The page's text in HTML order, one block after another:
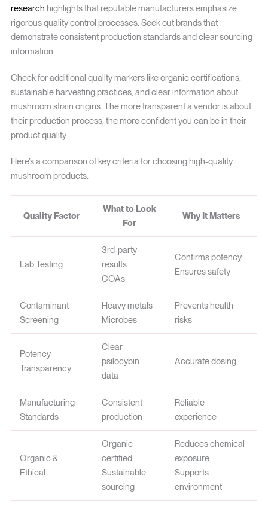
research highlights that reputable manufacturers emphasize
rigorous quality control processes. Seek out brands that
demonstrate consistent production standards and clear sourcing
information.
Check for additional quality markers like organic certifications,
sustainable harvesting practices, and clear information about
mushroom strain origins. The more transparent a vendor is about
their production process, the more confident you can be in their
product quality.
Here’s a comparison of key criteria for choosing high-quality
mushroom products:
Quality Factor
What to Look
For
Why It Matters
Lab Testing
3rd-party
results
COAs
Confirms potency
Ensures safety
Contaminant
Screening
Heavy metals
Microbes
Prevents health
risks
Potency
Transparency
Clear
psilocybin
data
Accurate dosing
Manufacturing
Standards
Consistent
production
Reliable
experience
Organic &
Ethical
Organic
certified
Sustainable
sourcing
Reduces chemical
exposure
Supports
environment